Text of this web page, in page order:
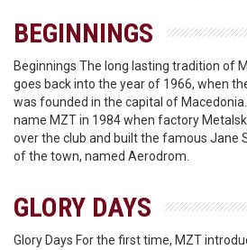
BEGINNINGS
Beginnings The long lasting tradition of
goes back into the year of 1966, when
was founded in the capital of
name MZT in 1984 when factory
over the club and built the famous Jane
of the town, named Aerodrom.
GLORY DAYS
Glory Days For the first time, MZT